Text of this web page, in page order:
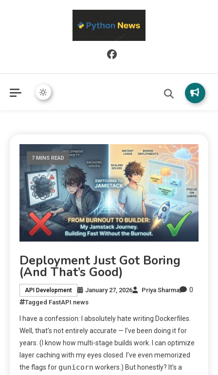
Python News covers applied Python development, libraries, and
real-world engineering patterns.
7 MINS READ
Deployment Just Got Boring
(And That’s Good)
API Development January 27, 2026 Priya Sharma 0
Tagged FastAPI news
I have a confession: I absolutely hate writing Dockerfiles.
Well, that’s not entirely accurate — I’ve been doing it for
years. (I know how multi-stage builds work. I can optimize
layer caching with my eyes closed. I’ve even memorized
the flags for gunicorn workers.) But honestly? It’s a